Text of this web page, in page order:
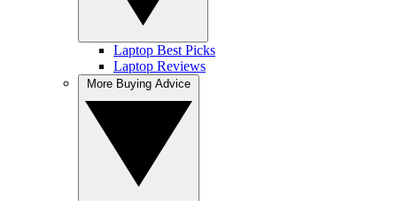
Laptop Best Picks
Laptop Reviews